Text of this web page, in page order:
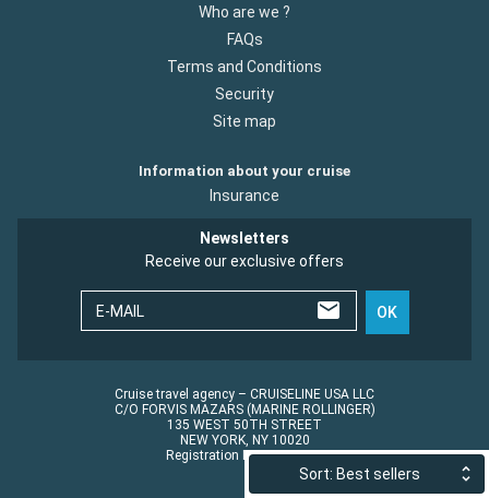
Sort: Best sellers
Who are we ?
FAQs
Terms and Conditions
Security
Site map
Information about your cruise
Insurance
Newsletters
Receive our exclusive offers
E-MAIL OK
Cruise travel agency – CRUISELINE USA LLC
C/O FORVIS MAZARS (MARINE ROLLINGER)
135 WEST 50TH STREET
NEW YORK, NY 10020
Registration No.: ST45152